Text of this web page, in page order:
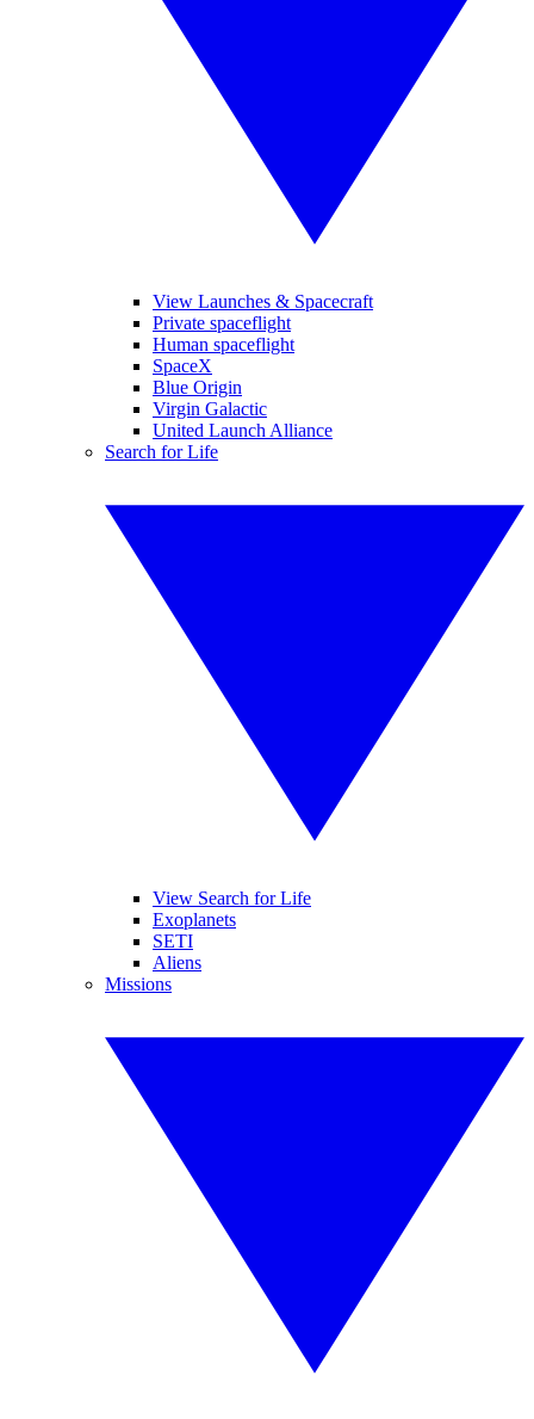
View Launches & Spacecraft
Private spaceflight
Human spaceflight
SpaceX
Blue Origin
Virgin Galactic
United Launch Alliance
Search for Life
View Search for Life
Exoplanets
SETI
Aliens
Missions